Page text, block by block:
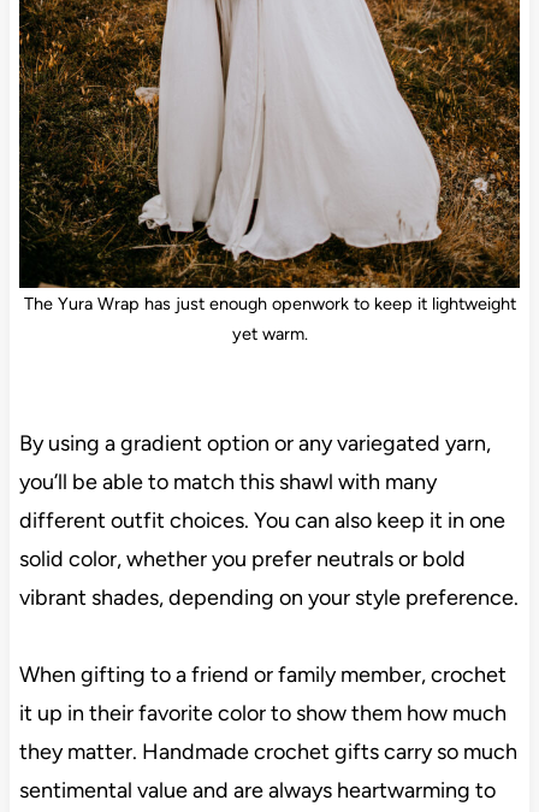
The Yura Wrap has just enough openwork to keep it lightweight
yet warm.
By using a gradient option or any variegated yarn,
you’ll be able to match this shawl with many
different outfit choices. You can also keep it in one
solid color, whether you prefer neutrals or bold
vibrant shades, depending on your style preference.
When gifting to a friend or family member, crochet
it up in their favorite color to show them how much
they matter. Handmade crochet gifts carry so much
sentimental value and are always heartwarming to